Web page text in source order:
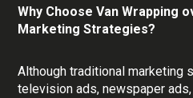
Why Choose Van Wrapping
Marketing Strategies?
Although traditional marketing
television ads, newspaper